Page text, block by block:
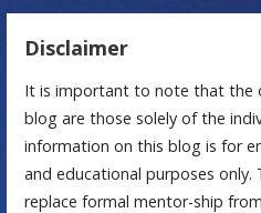
Disclaimer
It is important to note that the
blog are those solely of the
information on this blog is for
and educational purposes
replace formal mentor-ship